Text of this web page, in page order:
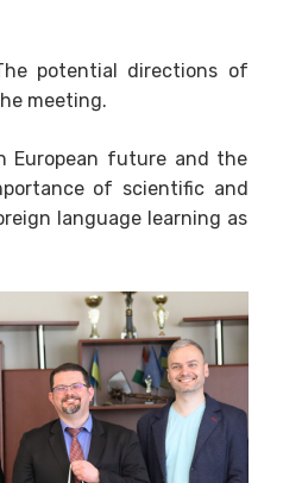
potential directions of
meeting.
European future and the
of scientific and
language learning as